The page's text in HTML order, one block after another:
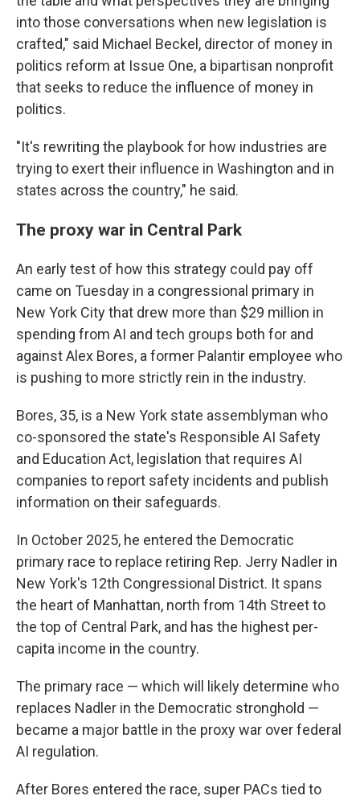
into those conversations when new legislation is
crafted," said Michael Beckel, director of money in
politics reform at Issue One, a bipartisan nonprofit
that seeks to reduce the influence of money in
politics.
"It's rewriting the playbook for how industries are
trying to exert their influence in Washington and in
states across the country," he said.
The proxy war in Central Park
An early test of how this strategy could pay off
came on Tuesday in a congressional primary in
New York City that drew more than $29 million in
spending from AI and tech groups both for and
against Alex Bores, a former Palantir employee who
is pushing to more strictly rein in the industry.
Bores, 35, is a New York state assemblyman who
co-sponsored the state's Responsible AI Safety
and Education Act, legislation that requires AI
companies to report safety incidents and publish
information on their safeguards.
In October 2025, he entered the Democratic
primary race to replace retiring Rep. Jerry Nadler in
New York's 12th Congressional District. It spans
the heart of Manhattan, north from 14th Street to
the top of Central Park, and has the highest per-
capita income in the country.
The primary race — which will likely determine who
replaces Nadler in the Democratic stronghold —
became a major battle in the proxy war over federal
AI regulation.
After Bores entered the race, super PACs tied to